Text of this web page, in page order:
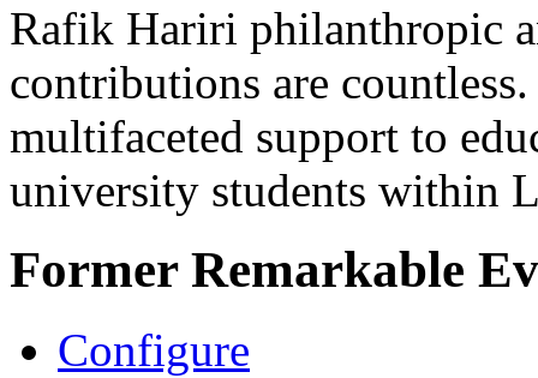
Rafik Hariri philanthropic
contributions are
multifaceted support to
university students within
Former Remarkable
Configure